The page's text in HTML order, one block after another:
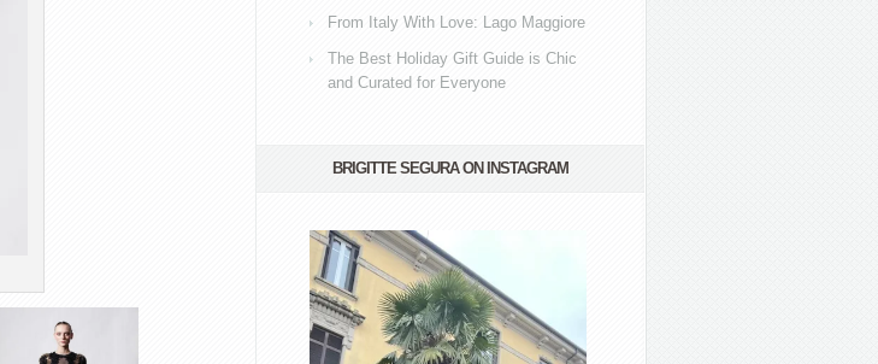
From Italy With Love: Lago Maggiore
The Best Holiday Gift Guide is Chic
and Curated for Everyone
BRIGITTE SEGURA ON INSTAGRAM